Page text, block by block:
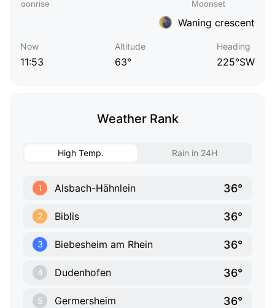
Waning crescent
Now
11:53
Altitude
63°
Heading
225°SW
Weather Rank
High Temp. Rain in 24H
1 Alsbach-Hähnlein 36°
2 Biblis 36°
3 Biebesheim am Rhein 36°
4 Dudenhofen 36°
5 Germersheim 36°